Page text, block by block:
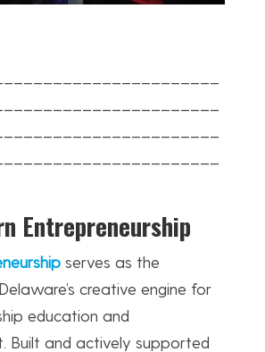
Entrepreneurship
serves as the
creative engine for
education and
Built and actively supported